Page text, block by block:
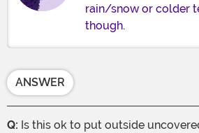
rain/snow or colder
though.
ANSWER
Q: Is this ok to put outside